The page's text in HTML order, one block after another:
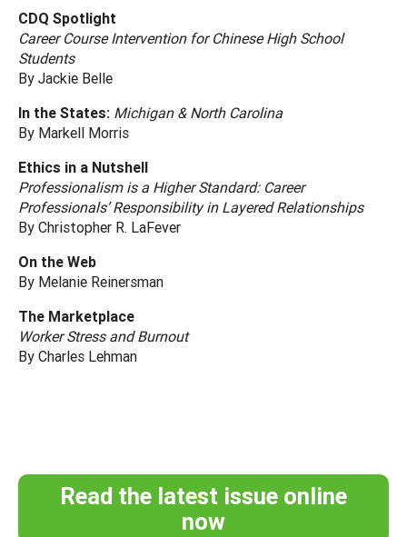
CDQ Spotlight
Career Course Intervention for Chinese High School
Students
By Jackie Belle
In the States: Michigan & North Carolina
By Markell Morris
Ethics in a Nutshell
Professionalism is a Higher Standard: Career
Professionals’ Responsibility in Layered Relationships
By Christopher R. LaFever
On the Web
By Melanie Reinersman
The Marketplace
Worker Stress and Burnout
By Charles Lehman
Read the latest issue online
now